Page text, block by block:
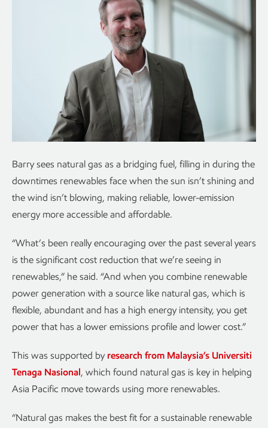
Barry sees natural gas as a bridging fuel, filling in during the
downtimes renewables face when the sun isn’t shining and
the wind isn’t blowing, making reliable, lower-emission
energy more accessible and affordable.
“What’s been really encouraging over the past several years
is the significant cost reduction that we’re seeing in
renewables,” he said. “And when you combine renewable
power generation with a source like natural gas, which is
flexible, abundant and has a high energy intensity, you get
power that has a lower emissions profile and lower cost.”
This was supported by research from Malaysia’s Universiti
Tenaga Nasional, which found natural gas is key in helping
Asia Pacific move towards using more renewables.
“Natural gas makes the best fit for a sustainable renewable